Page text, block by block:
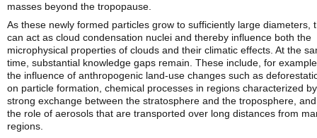
masses beyond the tropopause.
As these newly formed particles grow to sufficiently large diameters,
can act as cloud condensation nuclei and thereby influence both the
microphysical properties of clouds and their climatic effects. At the
time, substantial knowledge gaps remain. These include, for
the influence of anthropogenic land-use changes such as
on particle formation, chemical processes in regions characterized by
strong exchange between the stratosphere and the troposphere, and
the role of aerosols that are transported over long distances from
regions.